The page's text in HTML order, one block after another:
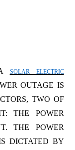
SOLAR ELECTRIC
OUTAGE IS
TWO OF
THE POWER
THE POWER
DICTATED BY